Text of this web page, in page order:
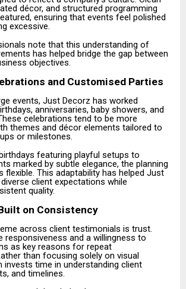
décor, and structured programming
ensuring that events feel polished
excessive.
note that this understanding of
has helped bridge the gap between
objectives.
and Customised Parties
events, Just Decorz has worked
anniversaries, baby showers, and
celebrations tend to be more
themes and décor elements tailored to
or milestones.
featuring playful setups to
marked by subtle elegance, the planning
flexible. This adaptability has helped Just
client expectations while
quality.
on Consistency
across client testimonials is trust.
responsiveness and a willingness to
as key reasons for repeat
than focusing solely on visual
invests time in understanding client
and timelines.